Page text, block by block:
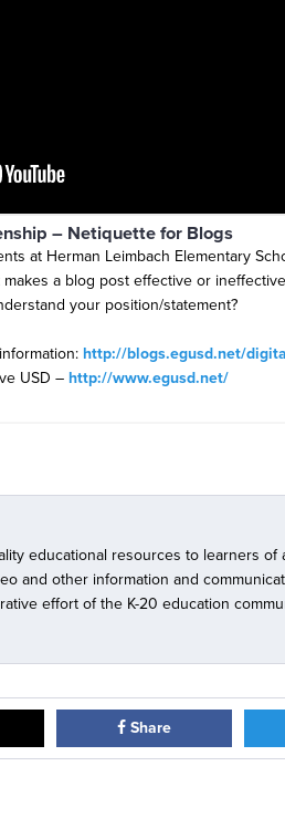
– Netiquette for Blogs
at Herman Leimbach Elementary
a blog post effective or
your position/statement?
http://blogs.egusd.net/
USD – http://www.egusd.net/
educational resources to learners
and other information and
effort of the K-20 education
Share